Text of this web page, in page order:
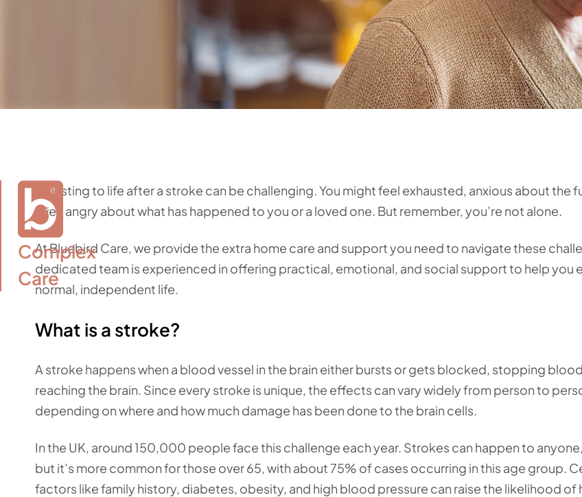
Complex
Care
Adjusting to life after a stroke can be challenging. You might feel exhausted, anxious about the
even angry about what has happened to you or a loved one. But remember, you’re not alone.
At Bluebird Care, we provide the extra home care and support you need to navigate these
dedicated team is experienced in offering practical, emotional, and social support to help you
normal, independent life.
What is a stroke?
A stroke happens when a blood vessel in the brain either bursts or gets blocked, stopping
reaching the brain. Since every stroke is unique, the effects can vary widely from person to
depending on where and how much damage has been done to the brain cells.
In the UK, around 150,000 people face this challenge each year. Strokes can happen to
but it’s more common for those over 65, with about 75% of cases occurring in this age group.
factors like family history, diabetes, obesity, and high blood pressure can raise the likelihood of